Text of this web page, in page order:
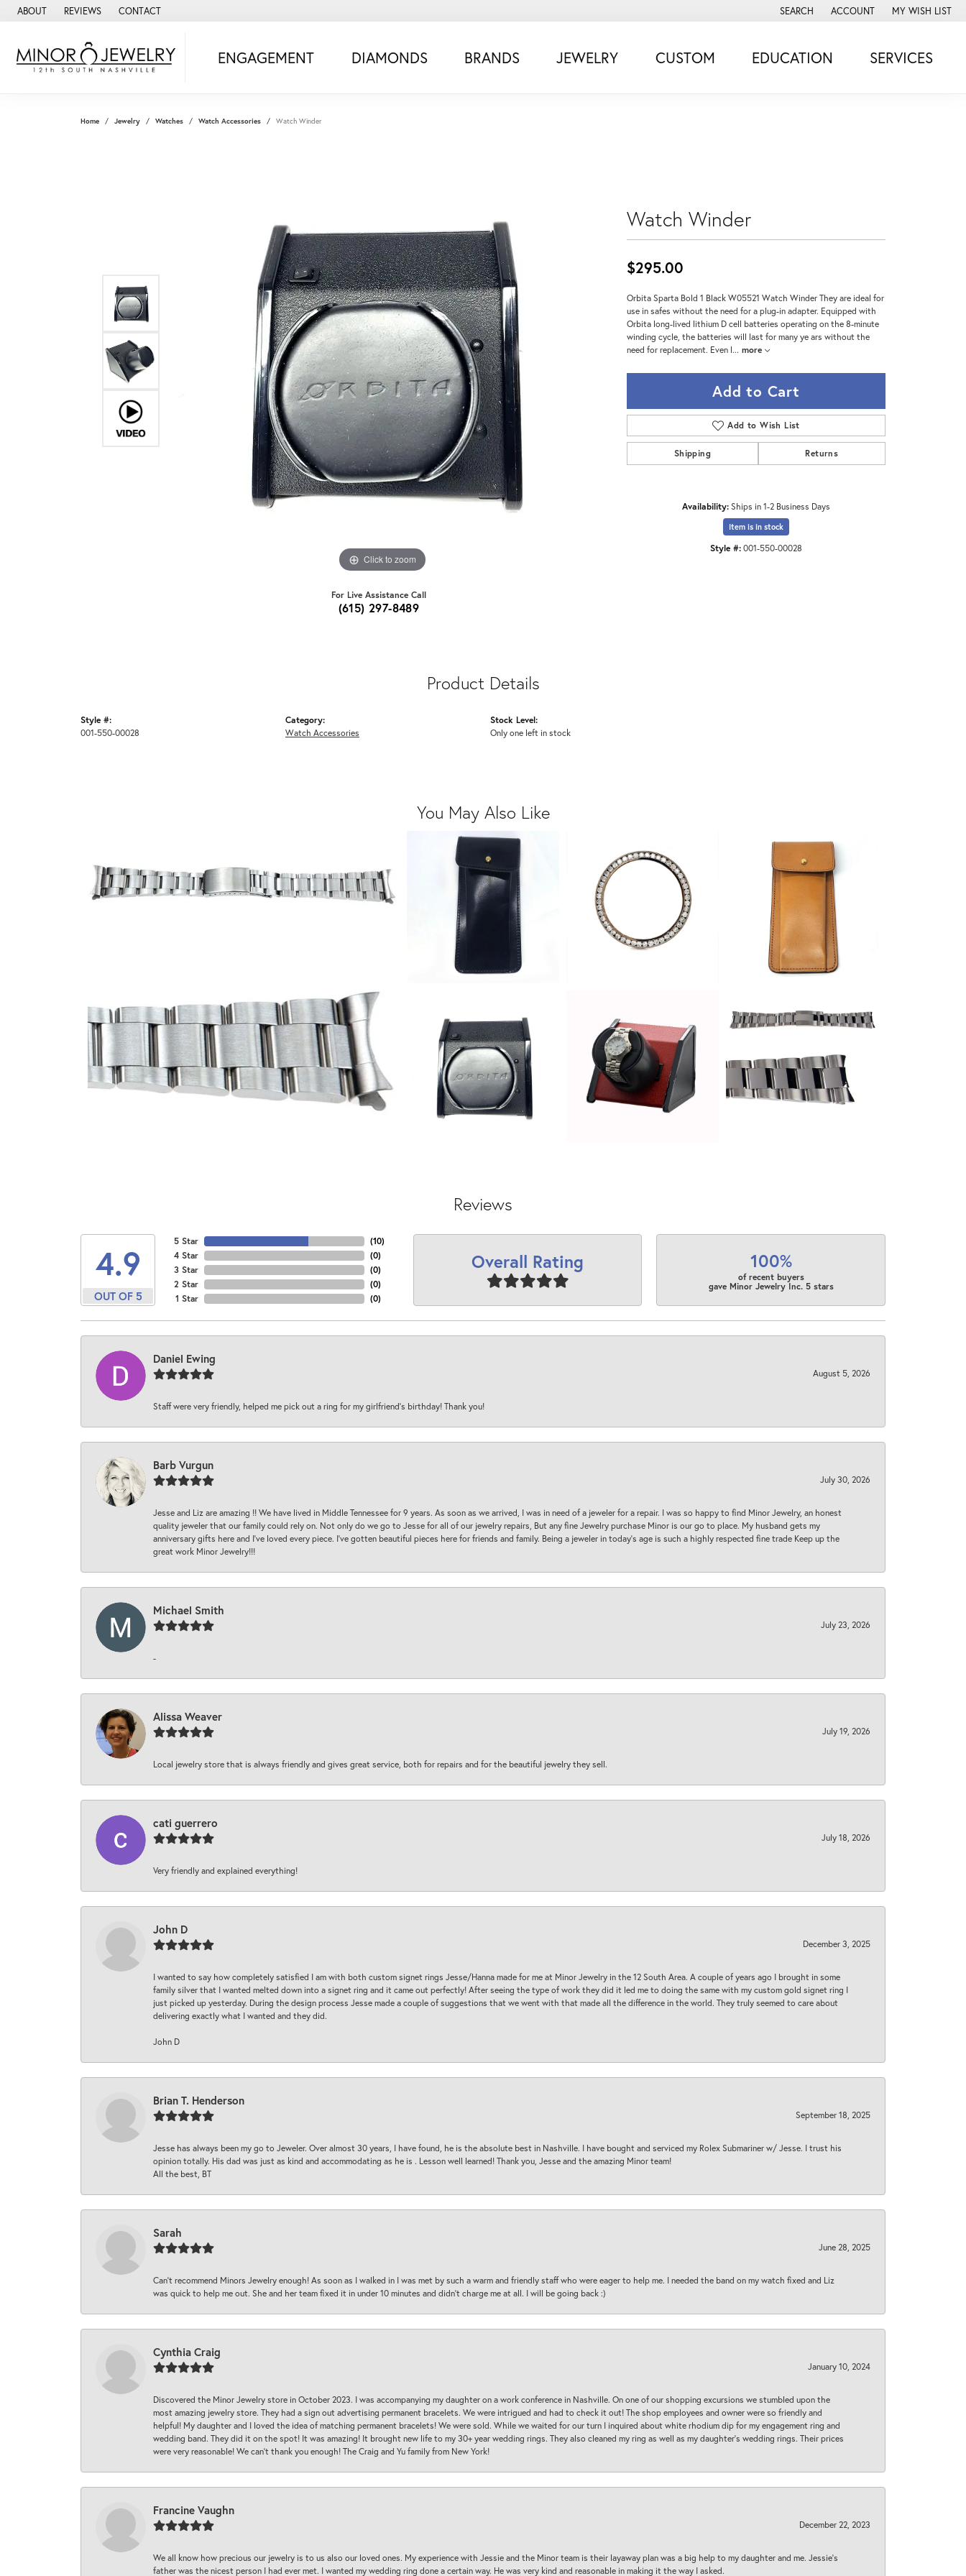
ABOUT REVIEWS CONTACT SEARCH
TOGGLE TOOLBAR SEARCH MENU
ACCOUNT
TOGGLE MY ACCOUNT MENU
MY WISH LIST
TOGGLE MY
ENGAGEMENT DIAMONDS BRANDS JEWELRY CUSTOM EDUCATION SERVICES
Home Jewelry Watches Watch Accessories Watch Winder
Click to zoom
For Live Assistance Call
(615) 297-8489
Watch Winder
$295.00
Orbita Sparta Bold 1 Black W05521 Watch Winder They are ideal for
use in safes without the need for a plug-in adapter. Equipped with
Orbita long-lived lithium D cell batteries operating on the 8-minute
winding cycle, the batteries will last for many ye ars without the
need for replacement. Even l... more
Add to Cart
Add to Wish List
Shipping Returns
Availability:Ships in 1-2 Business Days
Item is in stock
Style #:001-550-00028
Product Details
Style #:
001-550-00028
Category:
Watch Accessories
Stock Level:
Only one left in stock
You May Also Like
Reviews
4.9
OUT OF 5
5 Star
4 Star
3 Star
2 Star
1 Star
(10)
(0)
(0)
(0)
(0)
Overall Rating 100%
of recent buyers
gave Minor Jewelry Inc. 5 stars
Daniel Ewing
August 5, 2026
Staff were very friendly, helped me pick out a ring for my girlfriend’s birthday! Thank you!
Barb Vurgun
July 30, 2026
Jesse and Liz are amazing !! We have lived in Middle Tennessee for 9 years. As soon as we arrived, I was in need of a jeweler for a repair. I was so happy to find Minor Jewelry, an honest
quality jeweler that our family could rely on. Not only do we go to Jesse for all of our jewelry repairs, But any fine Jewelry purchase Minor is our go to place. My husband gets my
anniversary gifts here and I’ve loved every piece. I’ve gotten beautiful pieces here for friends and family. Being a jeweler in today’s age is such a highly respected fine trade Keep up the
great work Minor Jewelry!!!
Michael Smith
July 23, 2026
-
Alissa Weaver
July 19, 2026
Local jewelry store that is always friendly and gives great service, both for repairs and for the beautiful jewelry they sell.
cati guerrero
July 18, 2026
Very friendly and explained everything!
John D
December 3, 2025
I wanted to say how completely satisfied I am with both custom signet rings Jesse/Hanna made for me at Minor Jewelry in the 12 South Area. A couple of years ago I brought in some
family silver that I wanted melted down into a signet ring and it came out perfectly! After seeing the type of work they did it led me to doing the same with my custom gold signet ring I
just picked up yesterday. During the design process Jesse made a couple of suggestions that we went with that made all the difference in the world. They truly seemed to care about
delivering exactly what I wanted and they did.
John D
Brian T. Henderson
September 18, 2025
Jesse has always been my go to Jeweler. Over almost 30 years, I have found, he is the absolute best in Nashville. I have bought and serviced my Rolex Submariner w/ Jesse. I trust his
opinion totally. His dad was just as kind and accommodating as he is . Lesson well learned! Thank you, Jesse and the amazing Minor team!
All the best, BT
Sarah
June 28, 2025
Can’t recommend Minors Jewelry enough! As soon as I walked in I was met by such a warm and friendly staff who were eager to help me. I needed the band on my watch fixed and Liz
was quick to help me out. She and her team fixed it in under 10 minutes and didn’t charge me at all. I will be going back :)
Cynthia Craig
January 10, 2024
Discovered the Minor Jewelry store in October 2023. I was accompanying my daughter on a work conference in Nashville. On one of our shopping excursions we stumbled upon the
most amazing jewelry store. They had a sign out advertising permanent bracelets. We were intrigued and had to check it out! The shop employees and owner were so friendly and
helpful! My daughter and I loved the idea of matching permanent bracelets! We were sold. While we waited for our turn I inquired about white rhodium dip for my engagement ring and
wedding band. They did it on the spot! It was amazing! It brought new life to my 30+ year wedding rings. They also cleaned my ring as well as my daughter’s wedding rings. Their prices
were very reasonable! We can’t thank you enough! The Craig and Yu family from New York!
Francine Vaughn
December 22, 2023
We all know how precious our jewelry is to us also our loved ones. My experience with Jessie and the Minor team is their layaway plan was a big help to my daughter and me. Jessie's
father was the nicest person I had ever met. I wanted my wedding ring done a certain way. He was very kind and reasonable in making it the way I asked.